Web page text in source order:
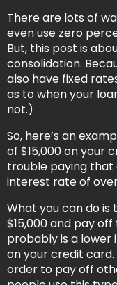
There are lots of
even use zero
But, this post is
consolidation.
also have fixed
as to when your
not.)
So, here’s an
of $15,000 on your
trouble paying that
interest rate of
What you can do
$15,000 and pay
probably is a
on your credit card.
order to pay off